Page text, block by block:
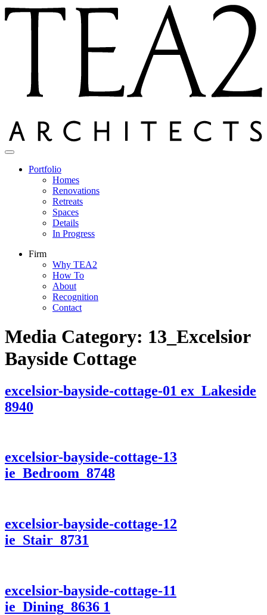
Skip
to
content
Portfolio
Homes
Renovations
Retreats
Spaces
Details
In Progress
Firm
Why TEA2
How To
About
Recognition
Contact
Media Category: 13_Excelsior
Bayside Cottage
excelsior-bayside-cottage-01 ex_Lakeside
8940
excelsior-bayside-cottage-13
ie_Bedroom_8748
excelsior-bayside-cottage-12
ie_Stair_8731
excelsior-bayside-cottage-11
ie_Dining_8636 1